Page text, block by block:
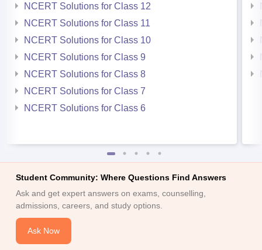
NCERT Solutions for Class 12
NCERT Solutions for Class 11
NCERT Solutions for Class 10
NCERT Solutions for Class 9
NCERT Solutions for Class 8
NCERT Solutions for Class 7
NCERT Solutions for Class 6
Student Community: Where Questions Find Answers
Ask and get expert answers on exams, counselling,
admissions, careers, and study options.
Ask Now